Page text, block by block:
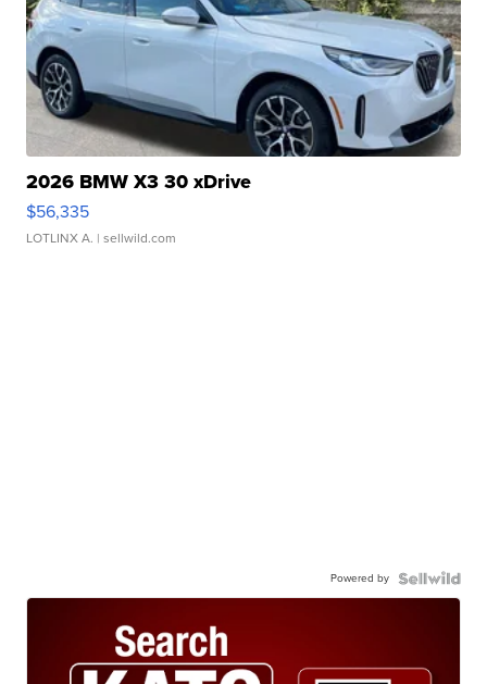
2026 BMW X3 30 xDrive
$56,335
LOTLINX A. | sellwild.com
Powered by